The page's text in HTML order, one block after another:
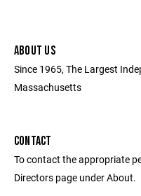
ABOUT US
Since 1965, The Largest
Massachusetts
CONTACT
To contact the appropriate
Directors page under About.